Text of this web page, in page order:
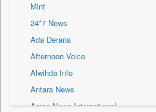
Sec
Solicitation
Mint
24*7 News
Ada Derana
Afternoon Voice
Alwihda Info
Antara News
Asian News International